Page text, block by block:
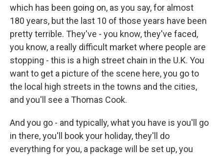
which has been going on, as you say, for almost
180 years, but the last 10 of those years have been
pretty terrible. They've - you know, they've faced,
you know, a really difficult market where people are
stopping - this is a high street chain in the U.K. You
want to get a picture of the scene here, you go to
the local high streets in the towns and the cities,
and you'll see a Thomas Cook.
And you go - and typically, what you have is you'll go
in there, you'll book your holiday, they'll do
everything for you, a package will be set up, you